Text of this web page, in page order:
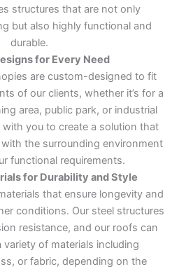
structures that are not only
but also highly functional and
durable.
for Every Need
are custom-designed to fit
of our clients, whether it’s for a
area, public park, or industrial
with you to create a solution that
the surrounding environment
functional requirements.
for Durability and Style
that ensure longevity and
conditions. Our steel structures
resistance, and our roofs can
of materials including
or fabric, depending on the